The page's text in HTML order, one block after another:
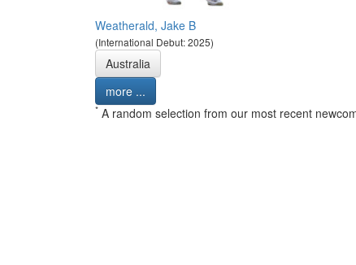
Weatherald, Jake B
(International Debut: 2025)
Australia
more ...
* A random selection from our most recent